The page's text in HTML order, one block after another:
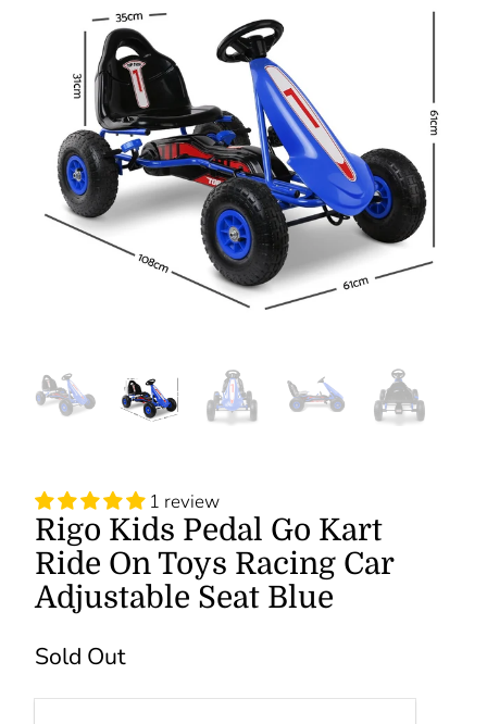
1 review
Rigo Kids Pedal Go Kart
Ride On Toys Racing Car
Adjustable Seat Blue
Sold Out